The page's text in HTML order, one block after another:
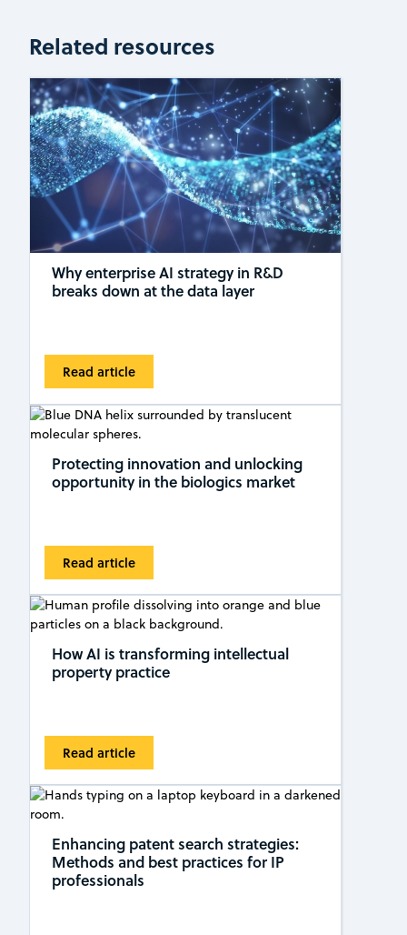
Related resources
Why enterprise AI strategy in R&D
breaks down at the data layer
Read article
Protecting innovation and unlocking
opportunity in the biologics market
Read article
How AI is transforming intellectual
property practice
Read article
Enhancing patent search strategies:
Methods and best practices for IP
professionals